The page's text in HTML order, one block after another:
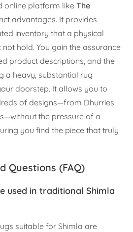
online platform likeThe
advantages. It provides
inventory that a physical
hold. You gain the assurance
product descriptions, and the
a heavy, substantial rug
doorstep. It allows you to
of designs—from Dhurries
the pressure of a
you find the piece that truly
Questions (FAQ)
used in traditional Shimla
suitable for Shimla are